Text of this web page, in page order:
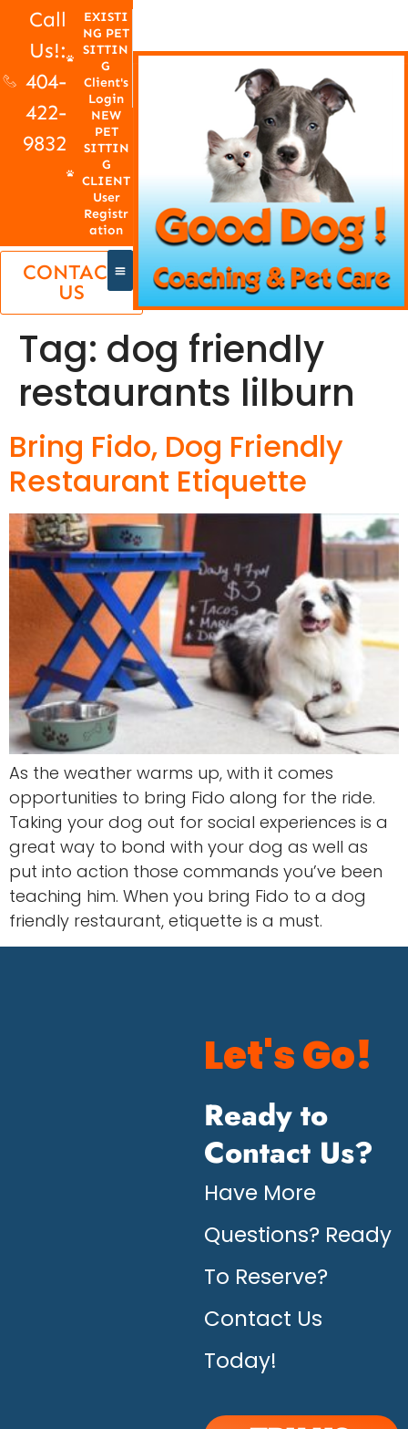
Call
Us!:
404-
422-
9832
EXISTI
NG PET
SITTIN
G
Client's
Login
NEW
PET
SITTIN
G
CLIENT
User
Registr
ation
CONTACT
US
Tag: dog friendly
restaurants lilburn
Bring Fido, Dog Friendly
Restaurant Etiquette
As the weather warms up, with it comes
opportunities to bring Fido along for the ride.
Taking your dog out for social experiences is a
great way to bond with your dog as well as
put into action those commands you’ve been
teaching him. When you bring Fido to a dog
friendly restaurant, etiquette is a must.
Let's Go!
Ready to
Contact Us?
Have More
Questions? Ready
To Reserve?
Contact Us
Today!